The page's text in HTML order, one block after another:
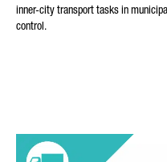
inner-city transport tasks in
control.